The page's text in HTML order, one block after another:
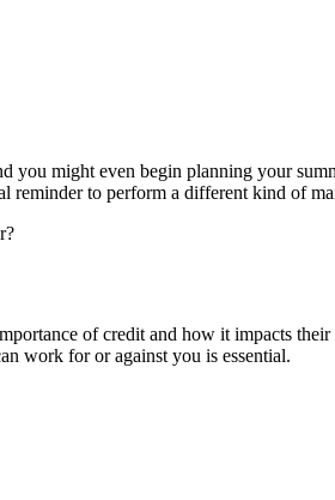
you might even begin planning your
to perform a different kind of
of credit and how it impacts
work for or against you is essential.